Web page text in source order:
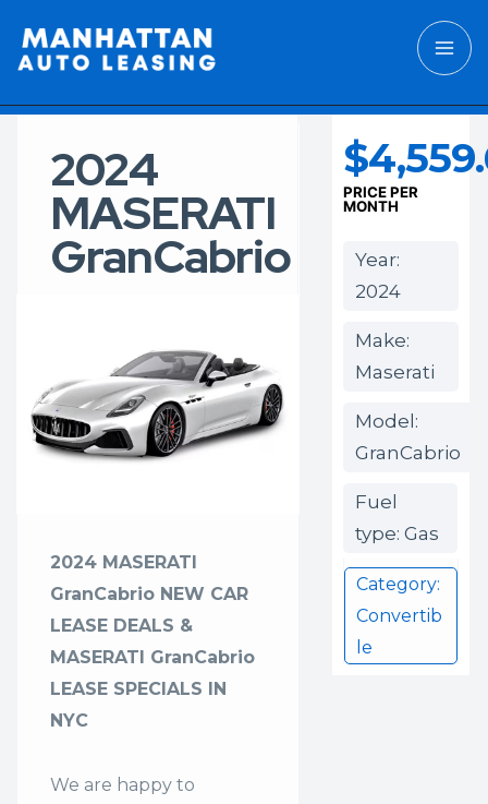
2024
MASERATI
GranCabrio
2024 MASERATI
GranCabrio NEW CAR
LEASE DEALS &
MASERATI GranCabrio
LEASE SPECIALS IN
NYC
We are happy to
PRICE PER
MONTH
Year:
2024
Make:
Maserati
Model:
GranCabrio
Fuel
type: Gas
Category:
Convertib
le